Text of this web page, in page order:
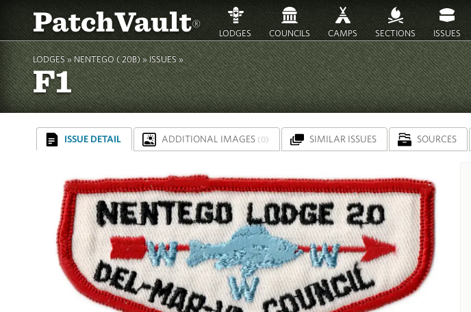
PatchVault® LODGES COUNCILS CAMPS SECTIONS ISSUES
LODGES » NENTEGO ( 20B)»ISSUES »
F1
ISSUE DETAIL ADDITIONAL IMAGES (0) SIMILAR ISSUES SOURCES